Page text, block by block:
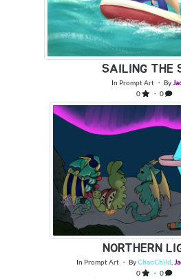
SAILING THE
In Prompt Art・ By
0
・ 0
NORTHERN
In Prompt Art・ ByChaoChild,
0
・ 0